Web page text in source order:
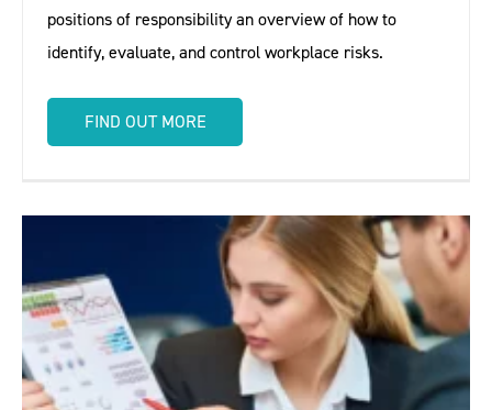
positions of responsibility an overview of how to
identify, evaluate, and control workplace risks.
FIND OUT MORE